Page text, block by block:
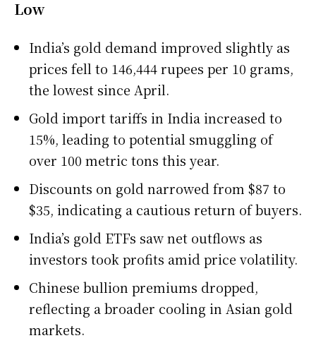
Low
India’s gold demand improved slightly as
prices fell to 146,444 rupees per 10 grams,
the lowest since April.
Gold import tariffs in India increased to
15%, leading to potential smuggling of
over 100 metric tons this year.
Discounts on gold narrowed from $87 to
$35, indicating a cautious return of buyers.
India’s gold ETFs saw net outflows as
investors took profits amid price volatility.
Chinese bullion premiums dropped,
reflecting a broader cooling in Asian gold
markets.